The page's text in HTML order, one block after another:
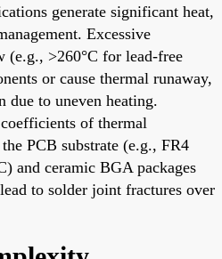
generate significant heat,
Excessive
(e.g., >260°C for lead-free
or cause thermal runaway,
due to uneven heating.
of thermal
PCB substrate (e.g., FR4
and ceramic BGA packages
to solder joint fractures over